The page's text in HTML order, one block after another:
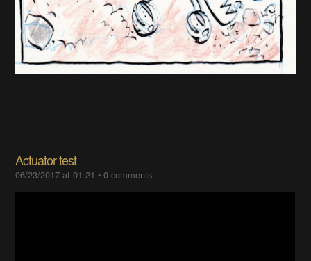
Actuator test
06/23/2017 at 01:21 •0 comments